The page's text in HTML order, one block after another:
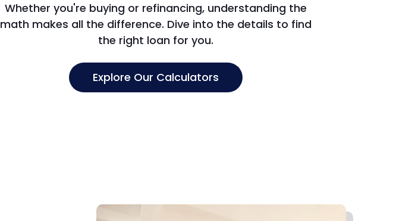
Whether you're buying or refinancing, understanding the
math makes all the difference. Dive into the details to find
the right loan for you.
Explore Our Calculators